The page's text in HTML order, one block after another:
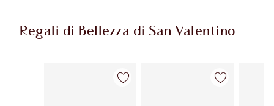
Regali di Bellezza di San Valentino
Articolo 1 di 65 Articolo 2 di 65